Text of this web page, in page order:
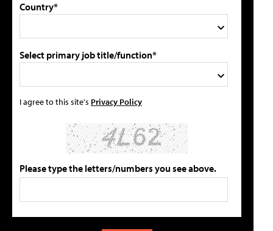
Country*
Select primary job title/function*
I agree to this site's Privacy Policy
Please type the letters/numbers you see above.